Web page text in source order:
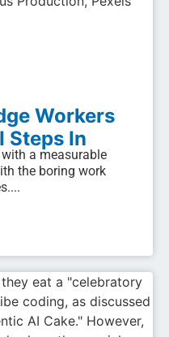
Workers
Steps In
a measurable
the boring work